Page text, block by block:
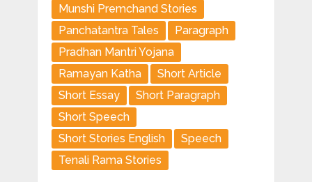
Munshi Premchand Stories
Panchatantra Tales
Paragraph
Pradhan Mantri Yojana
Ramayan Katha
Short Article
Short Essay
Short Paragraph
Short Speech
Short Stories English
Speech
Tenali Rama Stories